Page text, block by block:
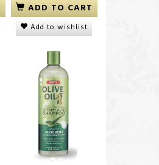
ADD TO CART
Add to wishlist